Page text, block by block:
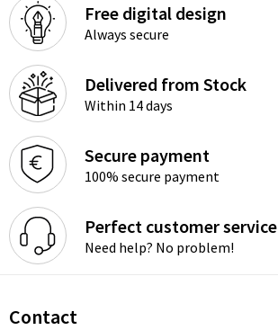
Free digital design
Always secure
Delivered from Stock
Within 14 days
Secure payment
100% secure payment
Perfect customer service
Need help? No problem!
Contact